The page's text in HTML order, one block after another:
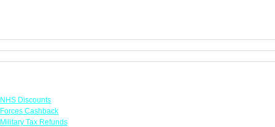
NHS Discounts
Forces Cashback
Military Tax Refunds